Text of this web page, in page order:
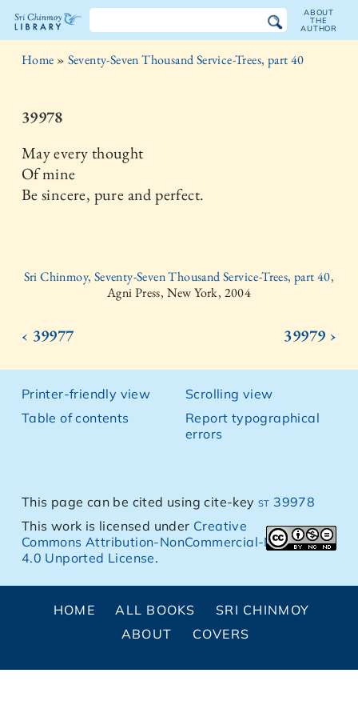
The
Chinmoy
Library
ABOUT
THE
AUTHOR
Home » Seventy-Seven Thousand Service-Trees, part 40
39978
May every thought
Of mine
Be sincere, pure and perfect.
Sri Chinmoy, Seventy-Seven Thousand Service-Trees, part 40,
Agni Press, New York, 2004
‹ 39977 39979 ›
Printer-friendly view
Table of contents
Scrolling view
Report typographical
errors
This page can be cited using cite-keyst 39978
This work is licensed under Creative
Commons Attribution-NonCommercial-NoDerivs
4.0 Unported License.
HOME ALL BOOKS
SRI CHINMOY
ABOUT
COVERS